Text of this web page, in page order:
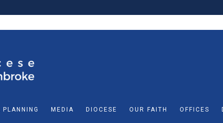
PLANNING MEDIA DIOCESE OUR FAITH OFFICES